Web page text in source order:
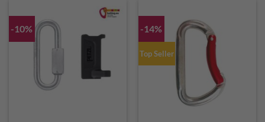
-10% -14%
Top Seller